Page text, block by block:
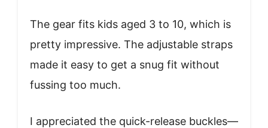
The gear fits kids aged 3 to 10, which is
pretty impressive. The adjustable straps
made it easy to get a snug fit without
fussing too much.
I appreciated the quick-release buckles—